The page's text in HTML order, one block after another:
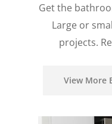
Get the
Large or
projects.
View More